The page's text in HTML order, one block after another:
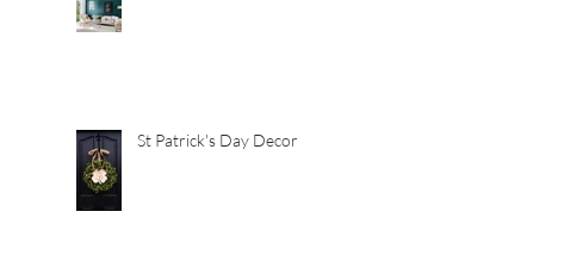
St Patrick's Day Decor